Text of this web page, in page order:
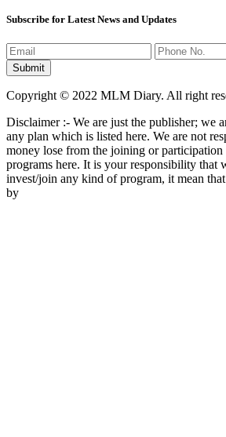
Subscribe for Latest News and Updates
Copyright © 2022 MLM Diary. All right
Disclaimer :- We are just the publisher; we
any plan which is listed here. We are not
money lose from the joining or participation
programs here. It is your responsibility that
invest/join any kind of program, it mean
by